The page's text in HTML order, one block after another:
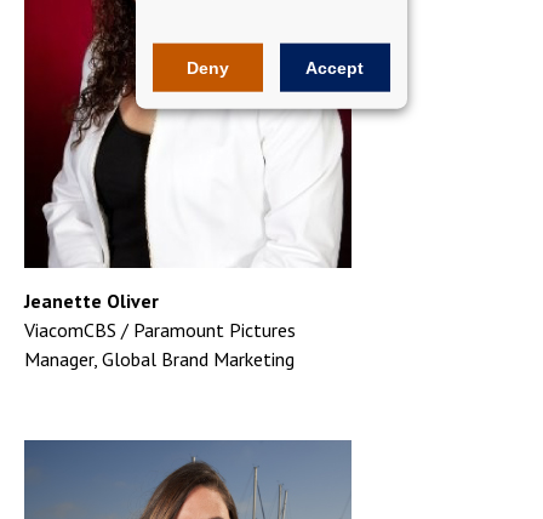
Deny Accept
Jeanette Oliver
ViacomCBS / Paramount Pictures
Manager, Global Brand Marketing